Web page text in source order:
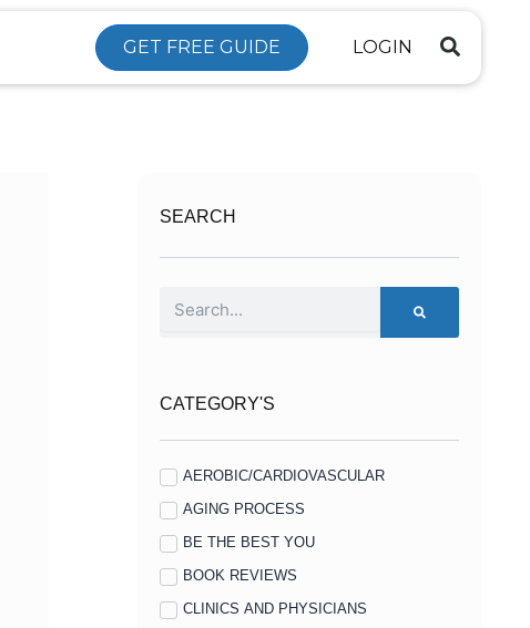
GET FREE GUIDE LOGIN
SEARCH
CATEGORY'S
AEROBIC/CARDIOVASCULAR
AGING PROCESS
BE THE BEST YOU
BOOK REVIEWS
CLINICS AND PHYSICIANS